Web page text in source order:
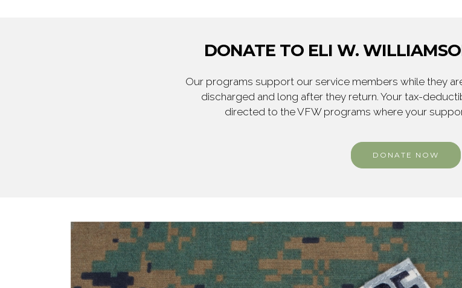
DONATE TO ELI W.
Our programs support our service members while they
discharged and long after they return. Your tax-
directed to the VFW programs where your
DONATE NOW